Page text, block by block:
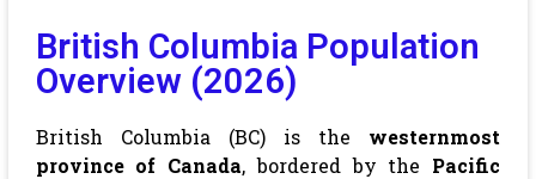
British Columbia Population
Overview (2026)
British Columbia (BC) is the westernmost
province of Canada, bordered by the Pacific